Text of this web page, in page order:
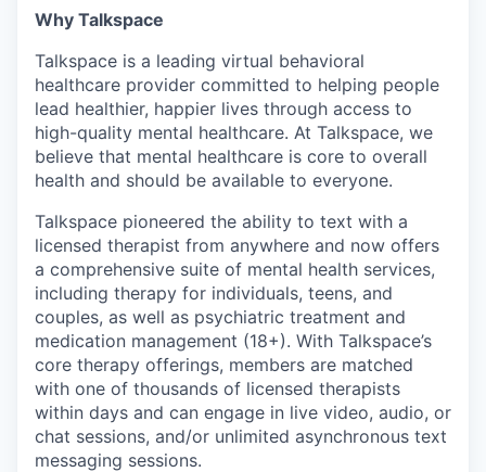
Why Talkspace
Talkspace is a leading virtual behavioral
healthcare provider committed to helping people
lead healthier, happier lives through access to
high-quality mental healthcare. At Talkspace, we
believe that mental healthcare is core to overall
health and should be available to everyone.
Talkspace pioneered the ability to text with a
licensed therapist from anywhere and now offers
a comprehensive suite of mental health services,
including therapy for individuals, teens, and
couples, as well as psychiatric treatment and
medication management (18+). With Talkspace’s
core therapy offerings, members are matched
with one of thousands of licensed therapists
within days and can engage in live video, audio, or
chat sessions, and/or unlimited asynchronous text
messaging sessions.